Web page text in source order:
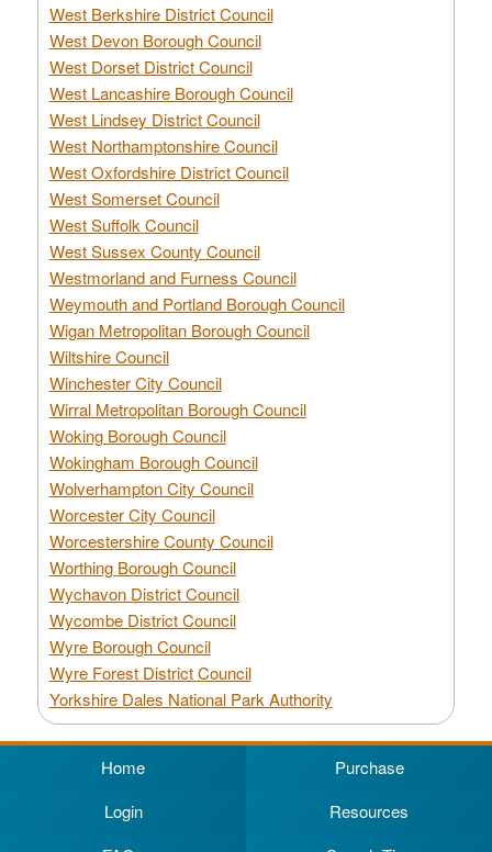
West Berkshire District Council
West Devon Borough Council
West Dorset District Council
West Lancashire Borough Council
West Lindsey District Council
West Northamptonshire Council
West Oxfordshire District Council
West Somerset Council
West Suffolk Council
West Sussex County Council
Westmorland and Furness Council
Weymouth and Portland Borough Council
Wigan Metropolitan Borough Council
Wiltshire Council
Winchester City Council
Wirral Metropolitan Borough Council
Woking Borough Council
Wokingham Borough Council
Wolverhampton City Council
Worcester City Council
Worcestershire County Council
Worthing Borough Council
Wychavon District Council
Wycombe District Council
Wyre Borough Council
Wyre Forest District Council
Yorkshire Dales National Park Authority
Home
Purchase
Login
Resources